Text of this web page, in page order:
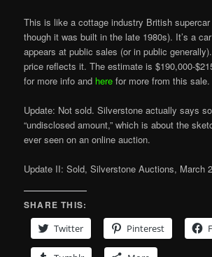
This is like a cottage industry British
though it was built in the late 1980s). It’s a
appears at public sales (or in public
price reflects it. The estimate is $190,000-
for more info and here for more from this sale.
Update: Not sold. Silverstone actually says
“undisclosed amount,” which is about the
ever seen on an online auction.
Update II: Sold, Silverstone Auctions, March
SHARE THIS:
Twitter
Pinterest